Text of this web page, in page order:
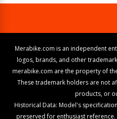
Merabike.com is an independent
logos, brands, and other
merabike.com are the property of
These trademark holders are not
products, or
Historical Data: Model's
preserved for enthusiast